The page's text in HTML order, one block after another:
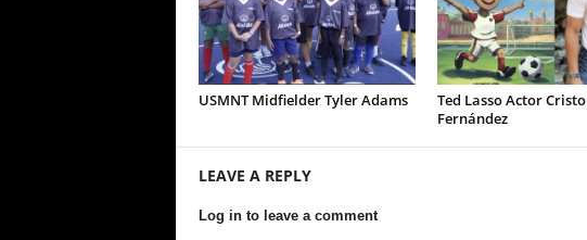
USMNT Midfielder Tyler Adams
Ted Lasso Actor Cristo
Fernández
LEAVE A REPLY
Log in to leave a comment